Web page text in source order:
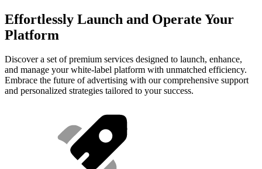
Effortlessly Launch and Operate Your
Platform
Discover a set of premium services designed to launch, enhance,
and manage your white-label platform with unmatched efficiency.
Embrace the future of advertising with our comprehensive support
and personalized strategies tailored to your success.